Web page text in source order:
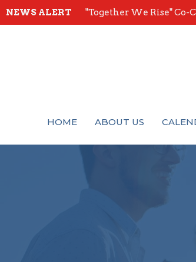
NEWS ALERT "Together We Rise" Co-
HOME ABOUT US